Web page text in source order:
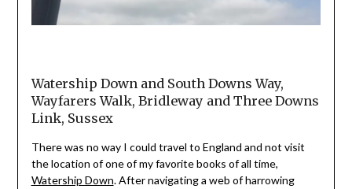
Watership Down and South Downs Way,
Wayfarers Walk, Bridleway and Three Downs
Link, Sussex
There was no way I could travel to England and not visit
the location of one of my favorite books of all time,
Watership Down. After navigating a web of harrowing